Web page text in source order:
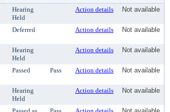
Hearing
Held
Action details Not available
Deferred Action details Not available
Hearing
Held
Action details Not available
Passed Pass Action details Not available
Hearing
Held
Action details Not available